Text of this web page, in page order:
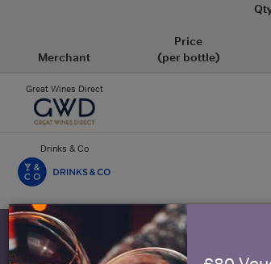
Merchant
Price
(per bottle)
Great Wines Direct
Drinks & Co
WIN FREE VEUVE